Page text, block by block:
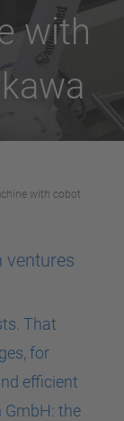
with
with cobot
ventures
That
for
efficient
GmbH: the